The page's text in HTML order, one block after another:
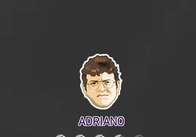
ADRIANO